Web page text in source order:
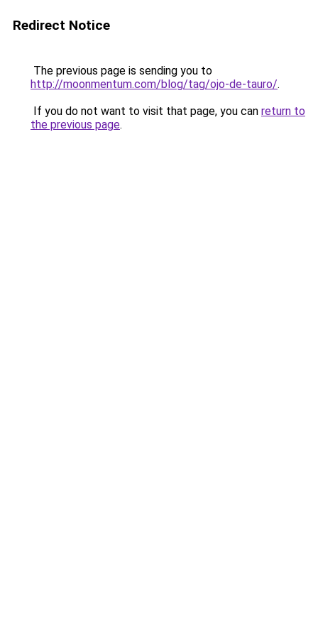
Redirect Notice
The previous page is sending you to
http://moonmentum.com/blog/tag/ojo-de-tauro/.
If you do not want to visit that page, you can return to
the previous page.